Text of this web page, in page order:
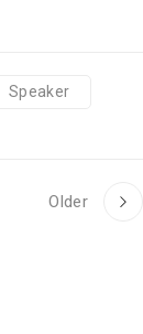
Speaker
Older